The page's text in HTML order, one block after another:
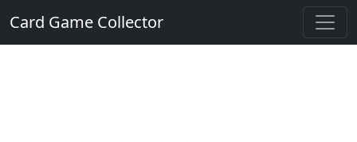
Card Game Collector